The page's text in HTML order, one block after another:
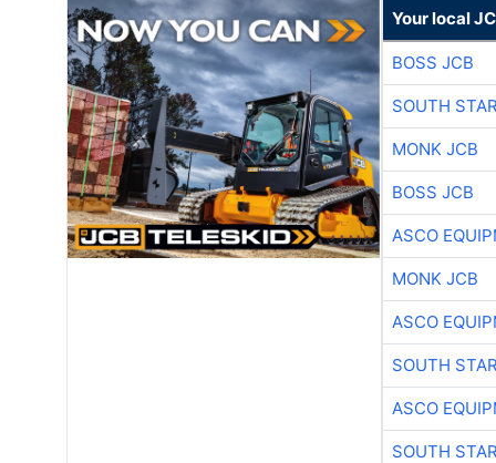
Your local
BOSS JCB
SOUTH
MONK JCB
BOSS JCB
ASCO
MONK JCB
ASCO
SOUTH
ASCO
SOUTH